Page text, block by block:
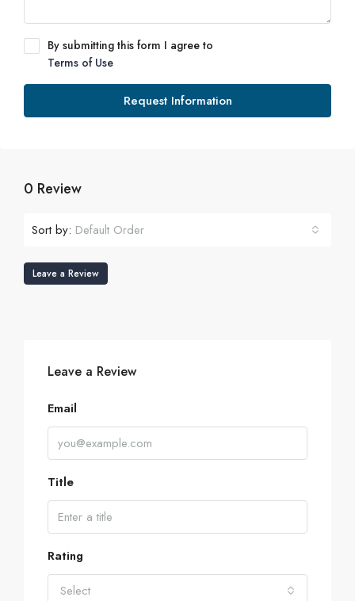
By submitting this form I agree to
Terms of Use
Request Information
0 Review
Sort by: Default Order
Leave a Review
Leave a Review
Email
Title
Rating
Select